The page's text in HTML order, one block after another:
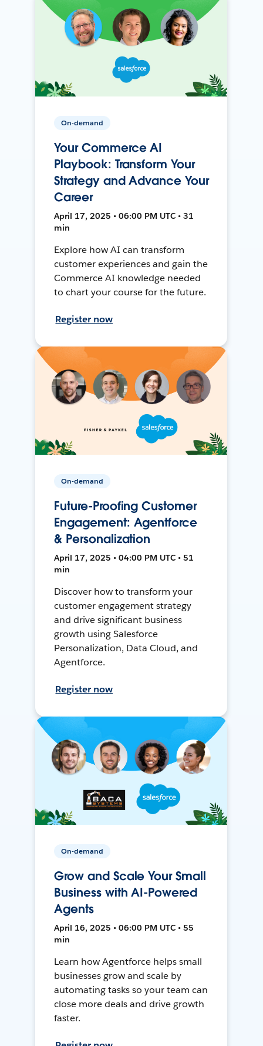
On-demand
Your Commerce AI
Playbook: Transform Your
Strategy and Advance Your
Career
April 17, 2025 • 06:00 PM UTC • 31
min
Explore how AI can transform
customer experiences and gain the
Commerce AI knowledge needed
to chart your course for the future.
Register now
On-demand
Future-Proofing Customer
Engagement: Agentforce
& Personalization
April 17, 2025 • 04:00 PM UTC • 51
min
Discover how to transform your
customer engagement strategy
and drive significant business
growth using Salesforce
Personalization, Data Cloud, and
Agentforce.
Register now
On-demand
Grow and Scale Your Small
Business with AI-Powered
Agents
April 16, 2025 • 06:00 PM UTC • 55
min
Learn how Agentforce helps small
businesses grow and scale by
automating tasks so your team can
close more deals and drive growth
faster.